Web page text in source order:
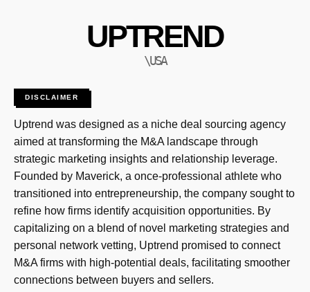
UPTREND
\USA
DISCLAIMER
Uptrend was designed as a niche deal sourcing agency
aimed at transforming the M&A landscape through
strategic marketing insights and relationship leverage.
Founded by Maverick, a once-professional athlete who
transitioned into entrepreneurship, the company sought to
refine how firms identify acquisition opportunities. By
capitalizing on a blend of novel marketing strategies and
personal network vetting, Uptrend promised to connect
M&A firms with high-potential deals, facilitating smoother
connections between buyers and sellers.